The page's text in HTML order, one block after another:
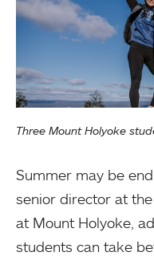
Three Mount Holyoke
Summer may be
senior director at
at Mount Holyoke,
students can take